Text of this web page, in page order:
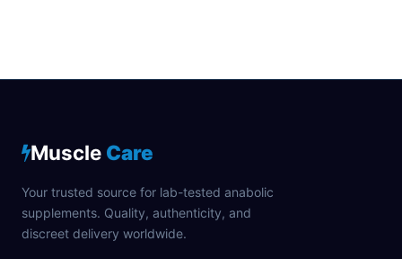
Muscle Care
Your trusted source for lab-tested anabolic
supplements. Quality, authenticity, and
discreet delivery worldwide.